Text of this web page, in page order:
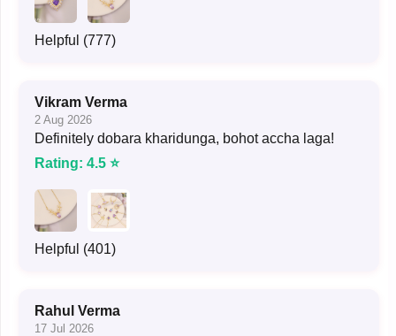
Helpful (777)
Vikram Verma
2 Aug 2026
Definitely dobara kharidunga, bohot accha laga!
Rating: 4.5 ⭐
Helpful (401)
Rahul Verma
17 Jul 2026